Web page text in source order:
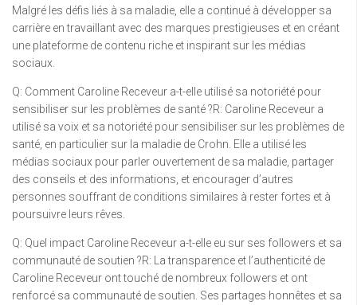
Malgré les défis liés à sa maladie, elle a continué à développer sa
carrière en travaillant avec des marques prestigieuses et en créant
une plateforme de contenu riche et inspirant sur les médias
sociaux.
Q: Comment Caroline Receveur a-t-elle utilisé sa notoriété pour
sensibiliser sur les problèmes de santé ?R: Caroline Receveur a
utilisé sa voix et sa notoriété pour sensibiliser sur les problèmes de
santé, en particulier sur la maladie de Crohn. Elle a utilisé les
médias sociaux pour parler ouvertement de sa maladie, partager
des conseils et des informations, et encourager d’autres
personnes souffrant de conditions similaires à rester fortes et à
poursuivre leurs rêves.
Q: Quel impact Caroline Receveur a-t-elle eu sur ses followers et sa
communauté de soutien ?R: La transparence et l’authenticité de
Caroline Receveur ont touché de nombreux followers et ont
renforcé sa communauté de soutien. Ses partages honnêtes et sa